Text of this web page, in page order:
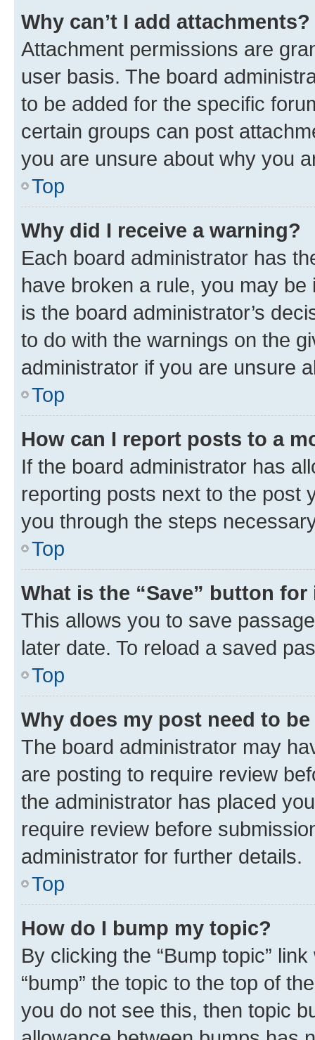
Why can’t I add attachments?
Attachment permissions are
user basis. The board
to be added for the specific
certain groups can post
you are unsure about why you
Top
Why did I receive a warning?
Each board administrator has
have broken a rule, you may
is the board administrator’s
to do with the warnings on the
administrator if you are unsure
Top
How can I report posts to a
If the board administrator has
reporting posts next to the post
you through the steps
Top
What is the “Save” button
This allows you to save
later date. To reload a saved
Top
Why does my post need to
The board administrator may
are posting to require review
the administrator has placed
require review before
administrator for further details.
Top
How do I bump my topic?
By clicking the “Bump topic”
“bump” the topic to the top of
you do not see this, then topic